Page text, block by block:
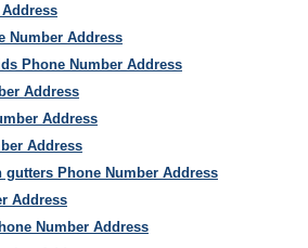
Number Address
Phone Number Address
Address
Address
Address
Phone Number Address
Address
Number Address